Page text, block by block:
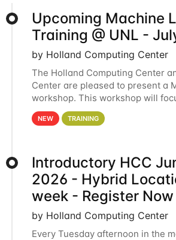
Upcoming Machine
Training @ UNL -
by Holland Computing Center
The Holland Computing Center
Center are pleased to present a
workshop. This workshop will
analytics and machine learning
NEW TRAINING
Introductory HCC
2026 - Hybrid
week - Register Now
by Holland Computing Center
Every Tuesday afternoon in the